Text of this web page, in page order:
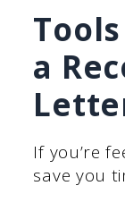
a
If you’re
save you